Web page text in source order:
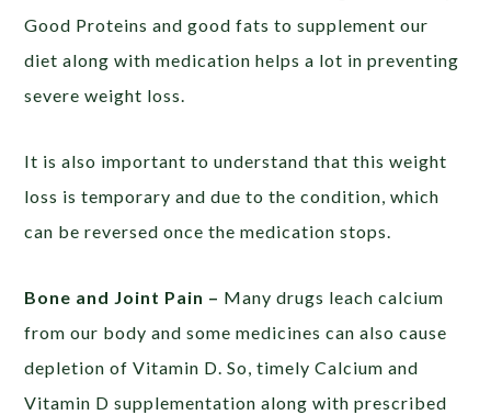
Good Proteins and good fats to supplement our
diet along with medication helps a lot in preventing
severe weight loss.
It is also important to understand that this weight
loss is temporary and due to the condition, which
can be reversed once the medication stops.
Bone and Joint Pain – Many drugs leach calcium
from our body and some medicines can also cause
depletion of Vitamin D. So, timely Calcium and
Vitamin D supplementation along with prescribed